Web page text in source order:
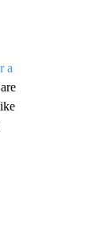
a